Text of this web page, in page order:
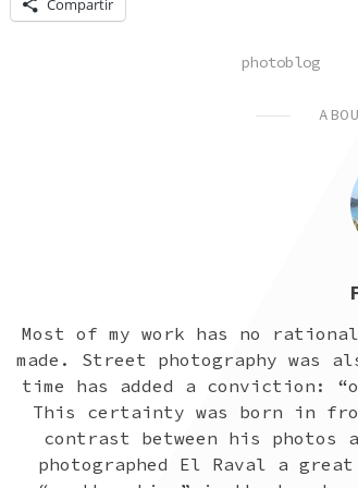
Compartir
POSTED
photoblog
Most of my work has no
made. Street photography
time has added a conviction:
This certainty was born in
contrast between his photos
photographed El Raval a